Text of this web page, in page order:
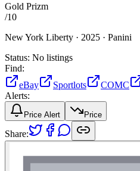
Gold Prizm
/10
New York Liberty · 2025 · Panini
Status: No listings
Find:
eBay
Sportlots COMC
Alerts:
Price Alert Price
Share: